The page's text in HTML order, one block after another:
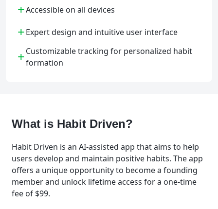
+Accessible on all devices
+Expert design and intuitive user interface
+Customizable tracking for personalized habit
formation
What is Habit Driven?
Habit Driven is an AI-assisted app that aims to help
users develop and maintain positive habits. The app
offers a unique opportunity to become a founding
member and unlock lifetime access for a one-time
fee of $99.